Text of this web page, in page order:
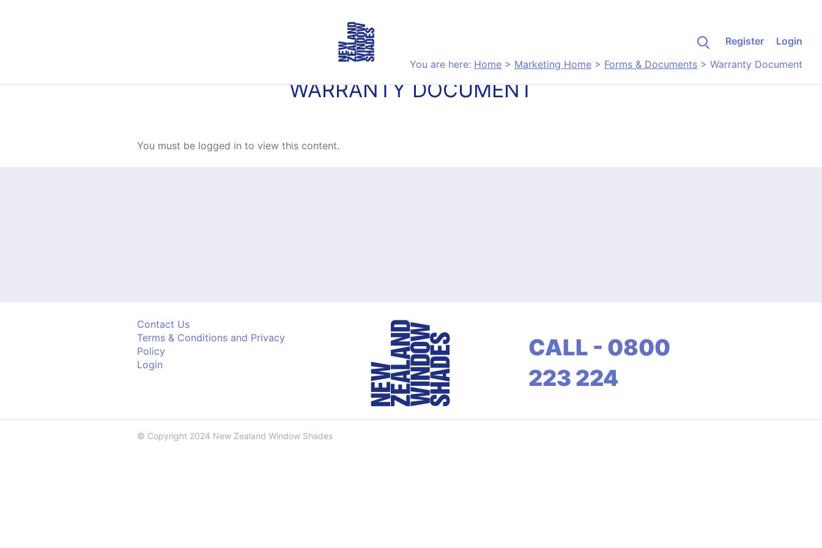
Register
Login
You are here: Home > Marketing Home > Forms & Documents > Warranty Document
WARRANTY DOCUMENT
You must be logged in to view this content.
Contact Us
Terms & Conditions and Privacy
Policy
Login
CALL - 0800
223 224
© Copyright 2024 New Zealand Window Shades